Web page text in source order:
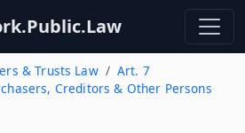
& Trusts Law
Art. 7
Creditors & Other Persons